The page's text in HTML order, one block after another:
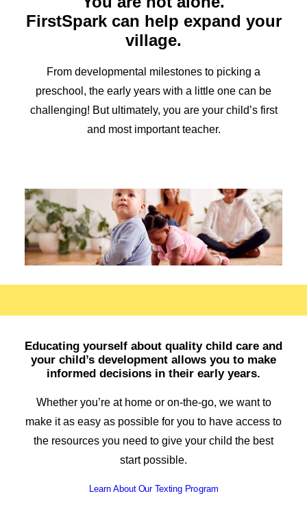
Early Childhood Resources
Mixed Delivery Program
Ways You Can Make a Difference
Family Council
Overview
Spanish
FirstSpark can help expand your
village.
From developmental milestones to picking a
preschool, the early years with a little one can be
challenging! But ultimately, you are your child’s first
and most important teacher.
Educating yourself about quality child care and
your child’s development allows you to make
informed decisions in their early years.
Whether you’re at home or on-the-go, we want to
make it as easy as possible for you to have access to
the resources you need to give your child the best
start possible.
Learn About Our Texting Program